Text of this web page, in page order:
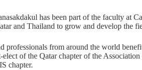
has been part of the faculty at
and Thailand to grow and develop the
professionals from around the world
elect of the Qatar chapter of the
chapter.